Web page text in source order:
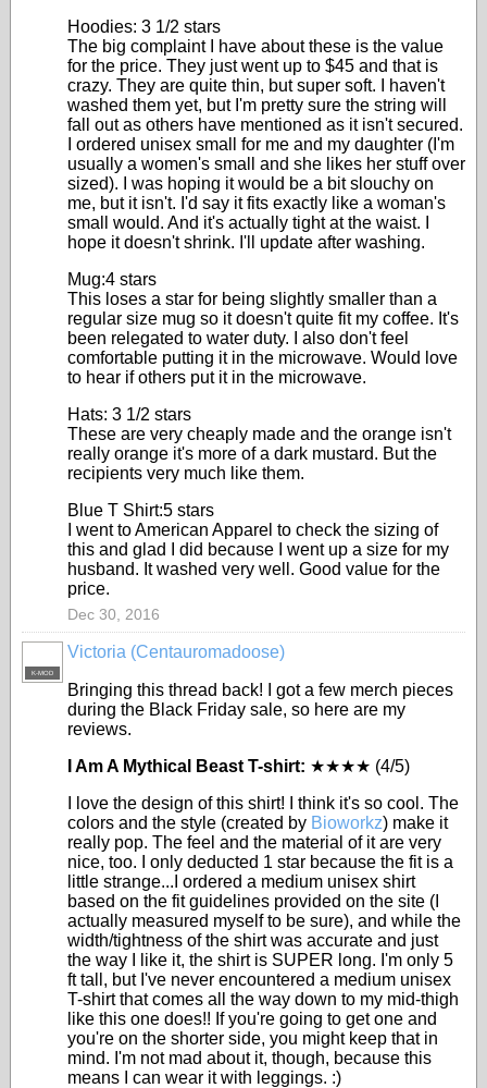
Hoodies: 3 1/2 stars
The big complaint I have about these is the value
for the price. They just went up to $45 and that is
crazy. They are quite thin, but super soft. I haven't
washed them yet, but I'm pretty sure the string will
fall out as others have mentioned as it isn't secured.
I ordered unisex small for me and my daughter (I'm
usually a women's small and she likes her stuff over
sized). I was hoping it would be a bit slouchy on
me, but it isn't. I'd say it fits exactly like a woman's
small would. And it's actually tight at the waist. I
hope it doesn't shrink. I'll update after washing.
Mug:4 stars
This loses a star for being slightly smaller than a
regular size mug so it doesn't quite fit my coffee. It's
been relegated to water duty. I also don't feel
comfortable putting it in the microwave. Would love
to hear if others put it in the microwave.
Hats: 3 1/2 stars
These are very cheaply made and the orange isn't
really orange it's more of a dark mustard. But the
recipients very much like them.
Blue T Shirt:5 stars
I went to American Apparel to check the sizing of
this and glad I did because I went up a size for my
husband. It washed very well. Good value for the
price.
Dec 30, 2016
K-MOD
Victoria (Centauromadoose)
Bringing this thread back! I got a few merch pieces
during the Black Friday sale, so here are my
reviews.
I Am A Mythical Beast T-shirt: ★★★★ (4/5)
I love the design of this shirt! I think it's so cool. The
colors and the style (created by Bioworkz) make it
really pop. The feel and the material of it are very
nice, too. I only deducted 1 star because the fit is a
little strange...I ordered a medium unisex shirt
based on the fit guidelines provided on the site (I
actually measured myself to be sure), and while the
width/tightness of the shirt was accurate and just
the way I like it, the shirt is SUPER long. I'm only 5
ft tall, but I've never encountered a medium unisex
T-shirt that comes all the way down to my mid-thigh
like this one does!! If you're going to get one and
you're on the shorter side, you might keep that in
mind. I'm not mad about it, though, because this
means I can wear it with leggings. :)